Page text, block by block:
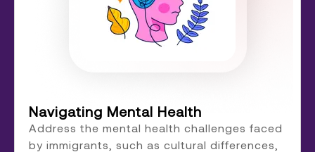
Navigating Mental Health
Address the mental health challenges faced
by immigrants, such as cultural differences,